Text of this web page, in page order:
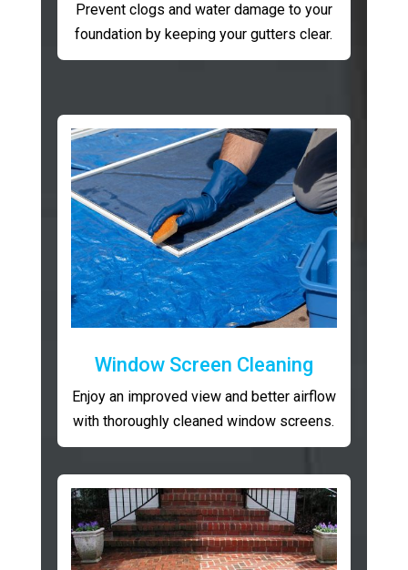
Prevent clogs and water damage to your
foundation by keeping your gutters clear.
Window Screen Cleaning
Enjoy an improved view and better airflow
with thoroughly cleaned window screens.